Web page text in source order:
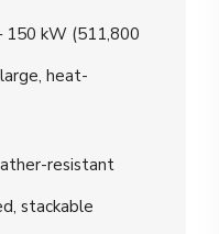
kW (511,800
heat-
resistant
stackable